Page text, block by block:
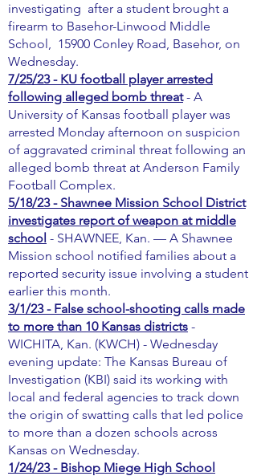
investigating after a student brought a
firearm to Basehor-Linwood Middle
School, 15900 Conley Road, Basehor, on
Wednesday.
7/25/23 - KU football player arrested
following alleged bomb threat- A
University of Kansas football player was
arrested Monday afternoon on suspicion
of aggravated criminal threat following an
alleged bomb threat at Anderson Family
Football Complex.
5/18/23 - Shawnee Mission School District
investigates report of weapon at middle
school - SHAWNEE, Kan. — A Shawnee
Mission school notified families about a
reported security issue involving a student
earlier this month.
3/1/23 - False school-shooting calls made
to more than 10 Kansas districts -
WICHITA, Kan. (KWCH) - Wednesday
evening update: The Kansas Bureau of
Investigation (KBI) said its working with
local and federal agencies to track down
the origin of swatting calls that led police
to more than a dozen schools across
Kansas on Wednesday.
1/24/23 - Bishop Miege High School